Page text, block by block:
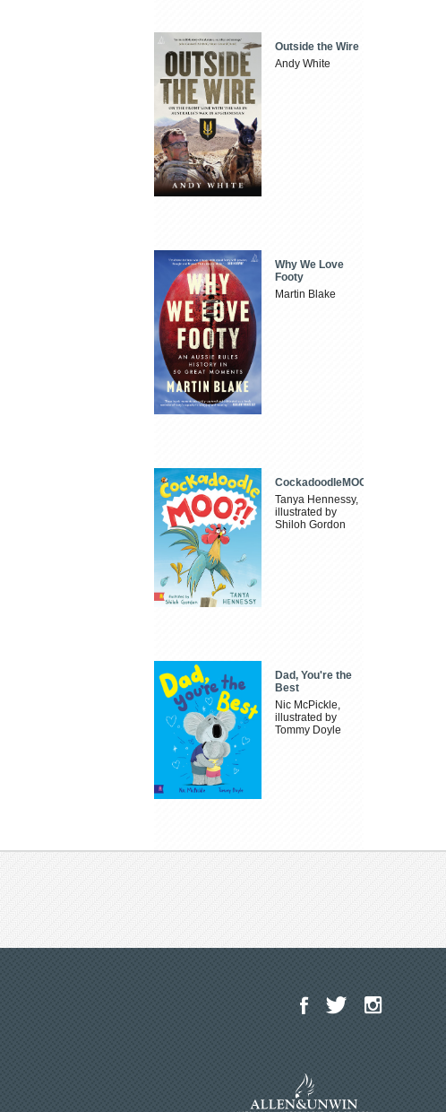
Outside the Wire
Andy White
Why We Love
Footy
Martin Blake
CockadoodleMOO
Tanya Hennessy,
illustrated by
Shiloh Gordon
Dad, You're the
Best
Nic McPickle,
illustrated by
Tommy Doyle